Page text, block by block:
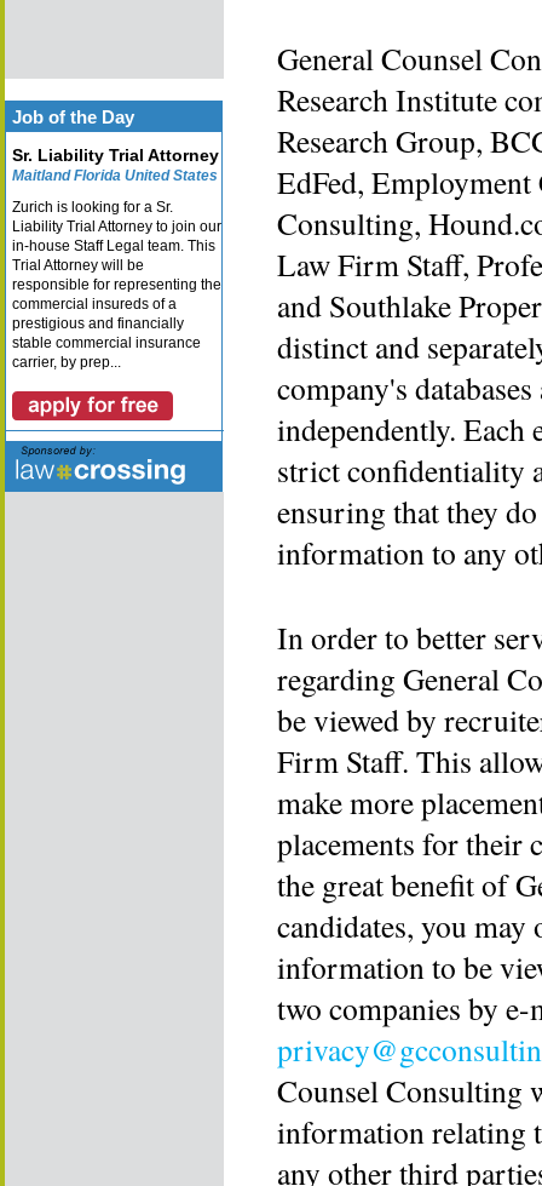
Job of the Day
Sr. Liability Trial Attorney
Maitland Florida United States
Zurich is looking for a Sr.
Liability Trial Attorney to join our
in-house Staff Legal team. This
Trial Attorney will be
responsible for representing the
commercial insureds of a
prestigious and financially
stable commercial insurance
carrier, by prep...
General Counsel
Research Institute
Research Group,
EdFed, Employment
Consulting,
Law Firm Staff,
and Southlake
distinct and
company's
independently. Each
strict confidentiality
ensuring that they
information to any
In order to better
regarding General
be viewed by
Firm Staff. This
make more
placements for their
the great benefit of
candidates, you
information to be
two companies by
Counsel Consulting
information relating
any other third